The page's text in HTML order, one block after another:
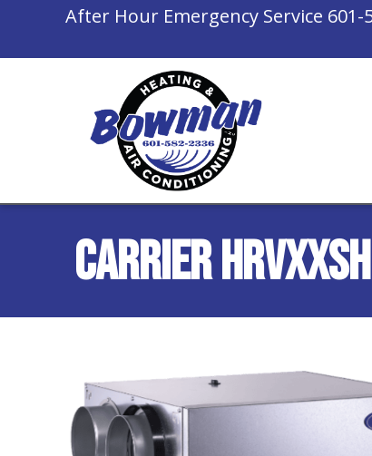
After Hour Emergency Service 601-
Carrier